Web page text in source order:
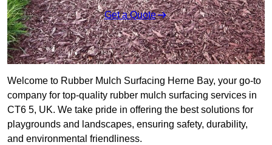
Get a Quote
Welcome to Rubber Mulch Surfacing Herne Bay, your go-to
company for top-quality rubber mulch surfacing services in
CT6 5, UK. We take pride in offering the best solutions for
playgrounds and landscapes, ensuring safety, durability,
and environmental friendliness.